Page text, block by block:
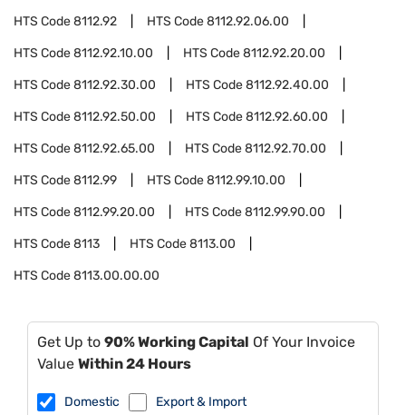
HTS Code8112.92 HTS Code8112.92.06.00
HTS Code8112.92.10.00 HTS Code8112.92.20.00
HTS Code8112.92.30.00 HTS Code8112.92.40.00
HTS Code8112.92.50.00 HTS Code8112.92.60.00
HTS Code8112.92.65.00 HTS Code8112.92.70.00
HTS Code8112.99 HTS Code8112.99.10.00
HTS Code8112.99.20.00 HTS Code8112.99.90.00
HTS Code8113 HTS Code8113.00
HTS Code8113.00.00.00
Get Up to 90% Working Capital Of Your Invoice
Value Within 24 Hours
Domestic Export & Import